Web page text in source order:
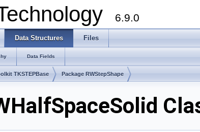
6.9.0
Data Structures Files
Data Fields
TKSTEPBase Package RWStepShape